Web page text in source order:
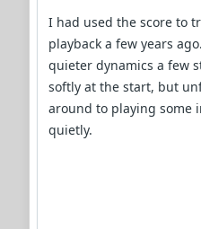
I had used the score to
playback a few years
quieter dynamics a few
softly at the start, but
around to playing some
quietly.